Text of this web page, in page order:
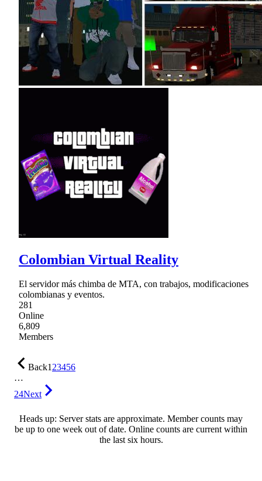
Colombian Virtual Reality
El servidor más chimba de MTA, con trabajos, modificaciones
colombianas y eventos.
281
Online
6,809
Members
Back123456
…
24Next
Heads up: Server stats are approximate. Member counts may
be up to one week out of date. Online counts are current within
the last six hours.